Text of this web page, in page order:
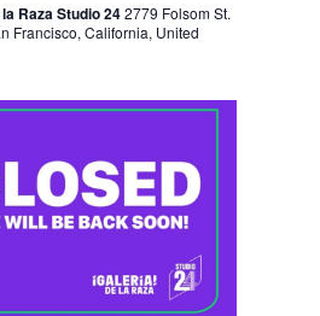
Raza Studio 242779 Folsom St.
Francisco, California, United